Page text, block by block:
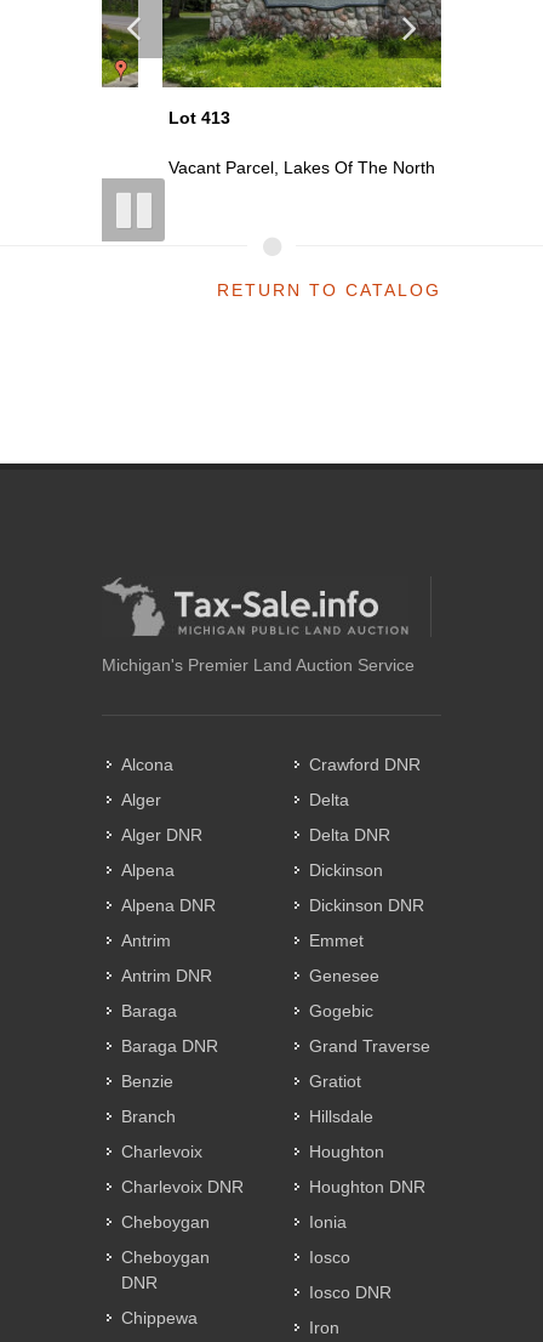
Vacant Parcel, Lakes Of The North
RETURN TO CATALOG
Michigan's Premier Land Auction Service
Alcona
Alger
Alger DNR
Alpena
Alpena DNR
Antrim
Antrim DNR
Baraga
Baraga DNR
Benzie
Branch
Charlevoix
Charlevoix DNR
Cheboygan
Cheboygan
DNR
Chippewa
Crawford DNR
Delta
Delta DNR
Dickinson
Dickinson DNR
Emmet
Genesee
Gogebic
Grand Traverse
Gratiot
Hillsdale
Houghton
Houghton DNR
Ionia
Iosco
Iosco DNR
Iron